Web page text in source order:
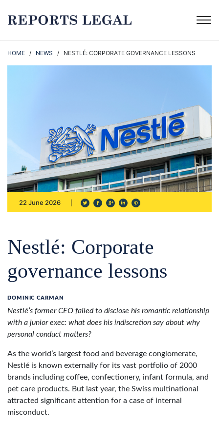
HOME / NEWS / NESTLÉ: CORPORATE GOVERNANCE LESSONS
22 June 2026
Nestlé: Corporate
governance lessons
DOMINIC CARMAN
Nestlé’s former CEO failed to disclose his romantic relationship
with a junior exec: what does his indiscretion say about why
personal conduct matters?
As the world’s largest food and beverage conglomerate,
Nestlé is known externally for its vast portfolio of 2000
brands including coffee, confectionery, infant formula, and
pet care products. But last year, the Swiss multinational
attracted significant attention for a case of internal
misconduct.